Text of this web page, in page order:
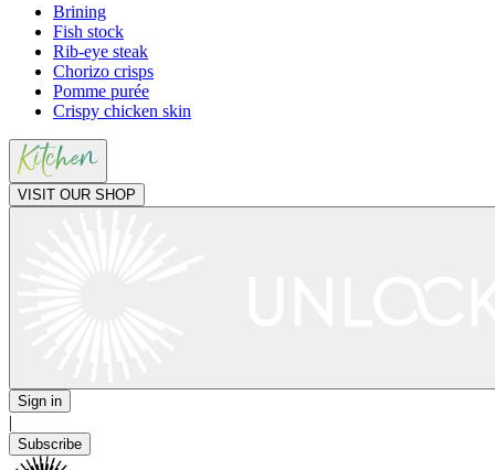
Brining
Fish stock
Rib-eye steak
Chorizo crisps
Pomme purée
Crispy chicken skin
VISIT OUR SHOP
Sign in
|
Subscribe